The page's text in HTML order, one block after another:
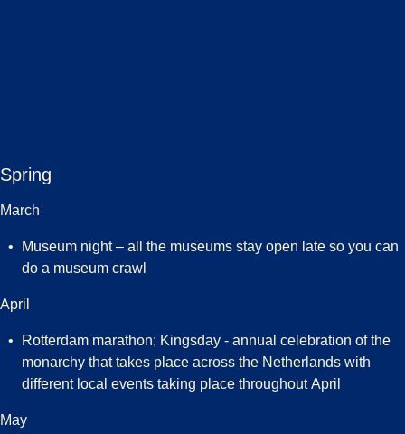
Spring
March
Museum night – all the museums stay open late so you can
do a museum crawl
April
Rotterdam marathon; Kingsday - annual celebration of the
monarchy that takes place across the Netherlands with
different local events taking place throughout April
May